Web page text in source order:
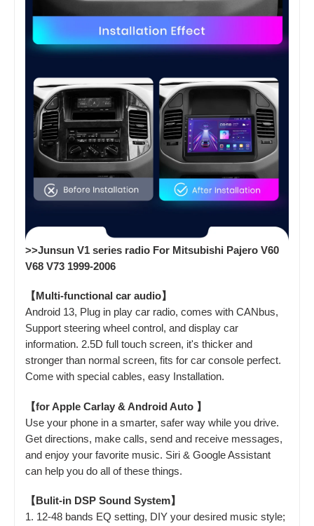
>>Junsun V1 series radio For Mitsubishi Pajero V60
V68 V73 1999-2006
【Multi-functional car audio】
Android 13, Plug in play car radio, comes with CANbus,
Support steering wheel control, and display car
information. 2.5D full touch screen, it's thicker and
stronger than normal screen, fits for car console perfect.
Come with special cables, easy Installation.
【for Apple Carlay & Android Auto 】
Use your phone in a smarter, safer way while you drive.
Get directions, make calls, send and receive messages,
and enjoy your favorite music. Siri & Google Assistant
can help you do all of these things.
【Bulit-in DSP Sound System】
1. 12-48 bands EQ setting, DIY your desired music style;